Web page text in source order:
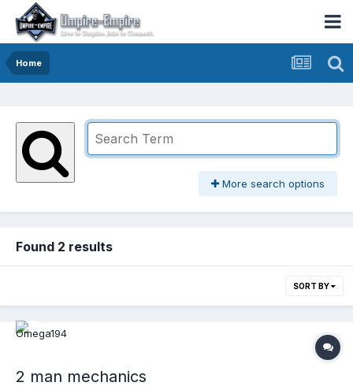
Home
More search options
Found 2 results
SORT BY
2 man mechanics